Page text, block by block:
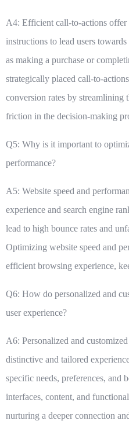
A4: Efficient call-to-actions
instructions to lead users
as making a purchase or
strategically placed call-to-
conversion rates by streamlining
friction in the decision-making
Q5: Why is it important to
performance?
A5: Website speed and
experience and search engine
lead to high bounce rates and
Optimizing website speed and
efficient browsing experience,
Q6: How do personalized and
user experience?
A6: Personalized and
distinctive and tailored
specific needs, preferences, and
interfaces, content, and
nurturing a deeper connection